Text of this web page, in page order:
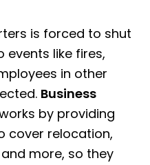
is forced to shut
like fires,
in other
Business
by providing
cover relocation,
more, so they